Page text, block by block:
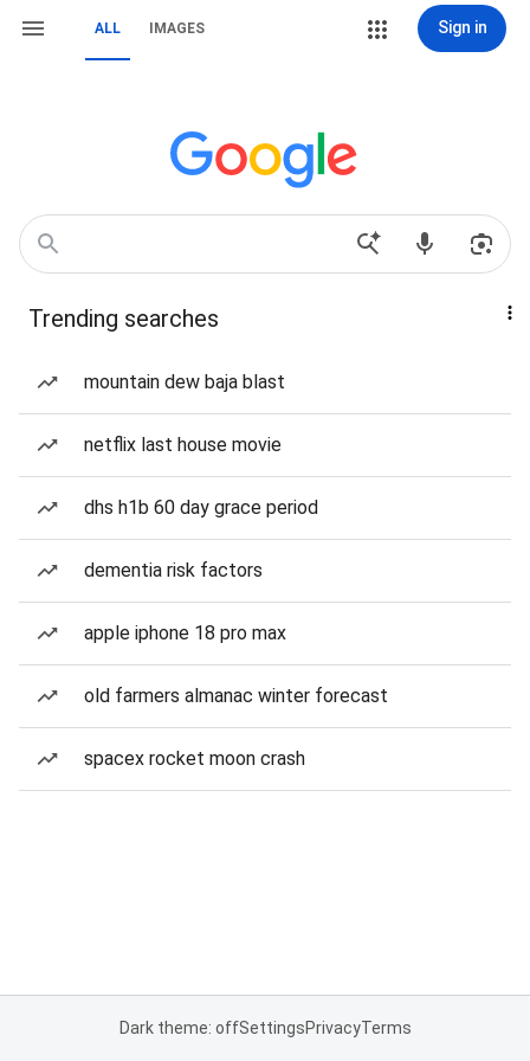
ALL IMAGES Sign in
Trending searches
mountain dew baja blast
netflix last house movie
dhs h1b 60 day grace period
dementia risk factors
apple iphone 18 pro max
old farmers almanac winter forecast
spacex rocket moon crash
Dark theme: offSettingsPrivacyTerms